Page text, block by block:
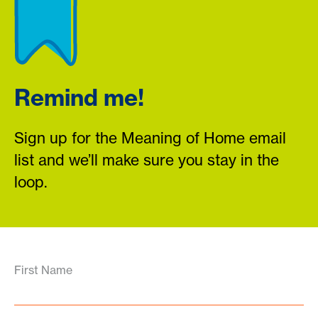
Remind me!
Sign up for the Meaning of Home email
list and we’ll make sure you stay in the
loop.
First Name